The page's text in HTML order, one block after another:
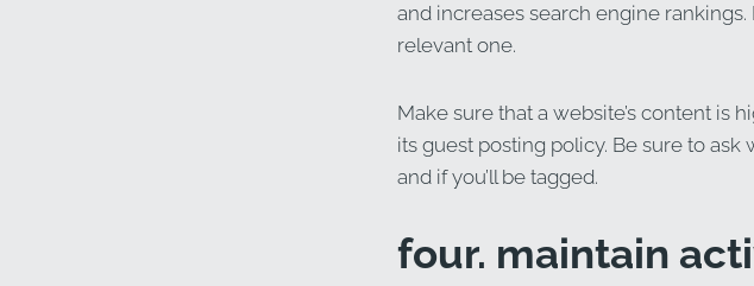
and increases search engine
relevant one.
Make sure that a website’s content is
its guest posting policy. Be sure to
and if you’ll be tagged.
four. maintain